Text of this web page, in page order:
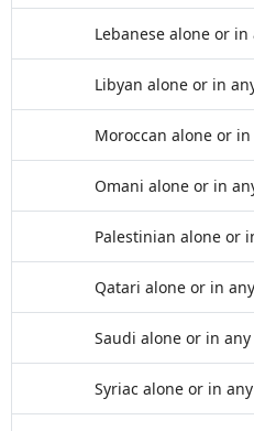
Lebanese alone or
Libyan alone or in
Moroccan alone or
Omani alone or in
Palestinian alone or
Qatari alone or in
Saudi alone or in
Syriac alone or in